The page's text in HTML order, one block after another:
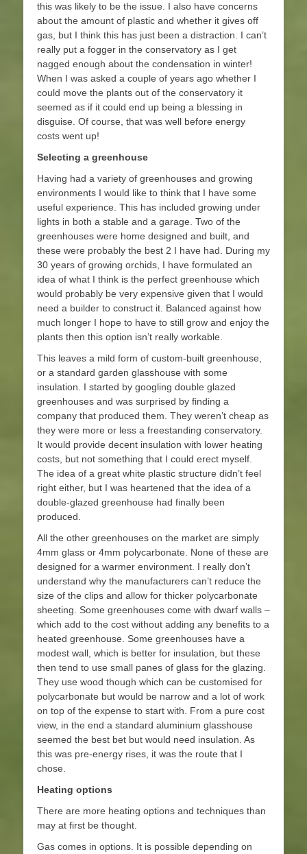
this was likely to be the issue. I also have concerns
about the amount of plastic and whether it gives off
gas, but I think this has just been a distraction. I can’t
really put a fogger in the conservatory as I get
nagged enough about the condensation in winter!
When I was asked a couple of years ago whether I
could move the plants out of the conservatory it
seemed as if it could end up being a blessing in
disguise. Of course, that was well before energy
costs went up!
Selecting a greenhouse
Having had a variety of greenhouses and growing
environments I would like to think that I have some
useful experience. This has included growing under
lights in both a stable and a garage. Two of the
greenhouses were home designed and built, and
these were probably the best 2 I have had. During my
30 years of growing orchids, I have formulated an
idea of what I think is the perfect greenhouse which
would probably be very expensive given that I would
need a builder to construct it. Balanced against how
much longer I hope to have to still grow and enjoy the
plants then this option isn’t really workable.
This leaves a mild form of custom-built greenhouse,
or a standard garden glasshouse with some
insulation. I started by googling double glazed
greenhouses and was surprised by finding a
company that produced them. They weren’t cheap as
they were more or less a freestanding conservatory.
It would provide decent insulation with lower heating
costs, but not something that I could erect myself.
The idea of a great white plastic structure didn’t feel
right either, but I was heartened that the idea of a
double-glazed greenhouse had finally been
produced.
All the other greenhouses on the market are simply
4mm glass or 4mm polycarbonate. None of these are
designed for a warmer environment. I really don’t
understand why the manufacturers can’t reduce the
size of the clips and allow for thicker polycarbonate
sheeting. Some greenhouses come with dwarf walls –
which add to the cost without adding any benefits to a
heated greenhouse. Some greenhouses have a
modest wall, which is better for insulation, but these
then tend to use small panes of glass for the glazing.
They use wood though which can be customised for
polycarbonate but would be narrow and a lot of work
on top of the expense to start with. From a pure cost
view, in the end a standard aluminium glasshouse
seemed the best bet but would need insulation. As
this was pre-energy rises, it was the route that I
chose.
Heating options
There are more heating options and techniques than
may at first be thought.
Gas comes in options. It is possible depending on